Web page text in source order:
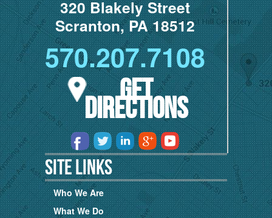
320 Blakely Street
Scranton, PA 18512
570.207.7108
Get
Directions
Site Links
Who We Are
What We Do